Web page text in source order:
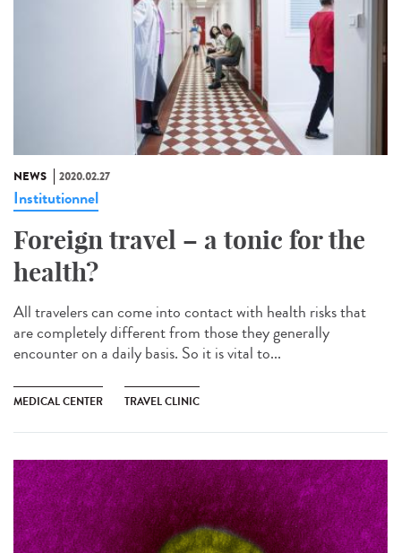
NEWS 2020.02.27
Institutionnel
Foreign travel – a tonic for the
health?
All travelers can come into contact with health risks that
are completely different from those they generally
encounter on a daily basis. So it is vital to...
MEDICAL CENTER TRAVEL CLINIC